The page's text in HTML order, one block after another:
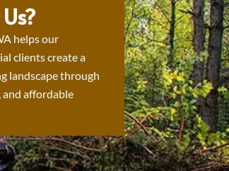
helps our
clients create a
landscape through
and affordable